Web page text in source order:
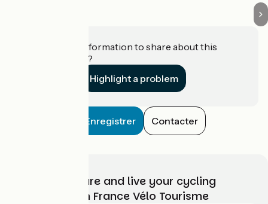
Do you have information to share about this
establishment?
Highlight a problem
Enregistrer Contacter
Choose, prepare and live your cycling
adventure with France Vélo Tourisme